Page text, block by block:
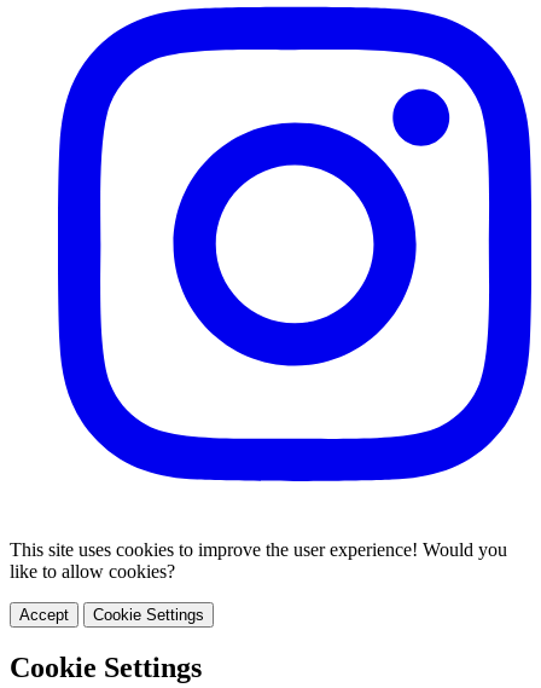
This site uses cookies to improve the user experience! Would you
like to allow cookies?
Accept Cookie Settings
Cookie Settings